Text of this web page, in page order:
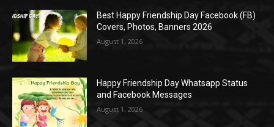
Best Happy Friendship Day Facebook (FB)
Covers, Photos, Banners 2026
August 1, 2026
Happy Friendship Day Whatsapp Status
and Facebook Messages
August 1, 2026